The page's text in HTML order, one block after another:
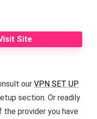
Site
our VPN SET UP
section. Or readily
provider you have